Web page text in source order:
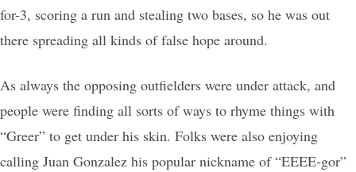
for-3, scoring a run and stealing two bases, so he was out
there spreading all kinds of false hope around.
As always the opposing outfielders were under attack, and
people were finding all sorts of ways to rhyme things with
“Greer” to get under his skin. Folks were also enjoying
calling Juan Gonzalez his popular nickname of “EEEE-gor”